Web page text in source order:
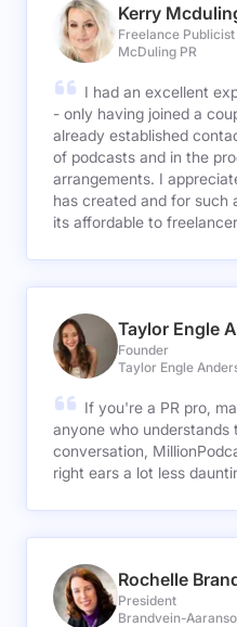
Kerry
Freelance Publicist
McDuling PR
I had an excellent
- only having joined a
already established
of podcasts and in the
arrangements. I appreciate the great product Anuj
has created and for such a cost effective price that
its affordable to
Taylor Engle
Founder
Taylor Engle
If you're a PR pro,
anyone who
conversation,
right ears a lot less
Rochelle
President
Brandvein-